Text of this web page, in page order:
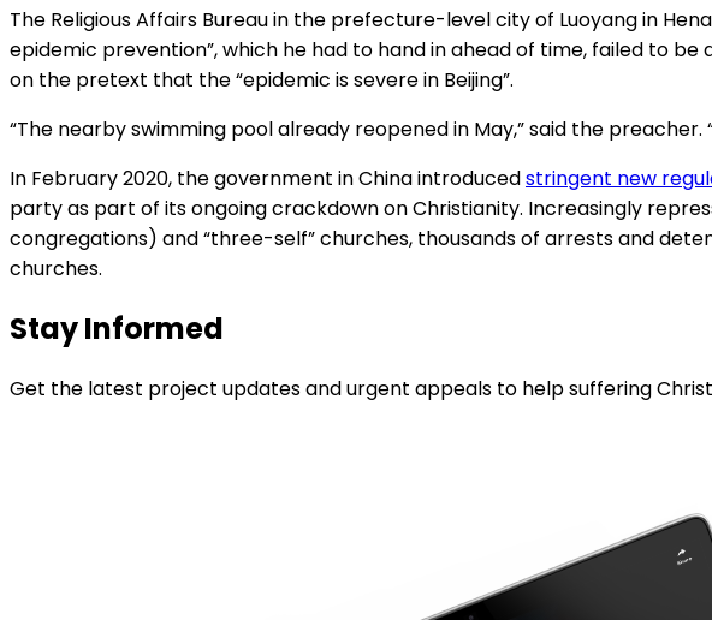
The Religious Affairs Bureau in the prefecture-level city of Luoyang in
epidemic prevention”, which he had to hand in ahead of time, failed to
on the pretext that the “epidemic is severe in Beijing”.
“The nearby swimming pool already reopened in May,” said the
In February 2020, the government in China introducedstringent new
party as part of its ongoing crackdown on Christianity. Increasingly
congregations) and “three-self” churches, thousands of arrests and
churches.
Stay Informed
Get the latest project updates and urgent appeals to help suffering